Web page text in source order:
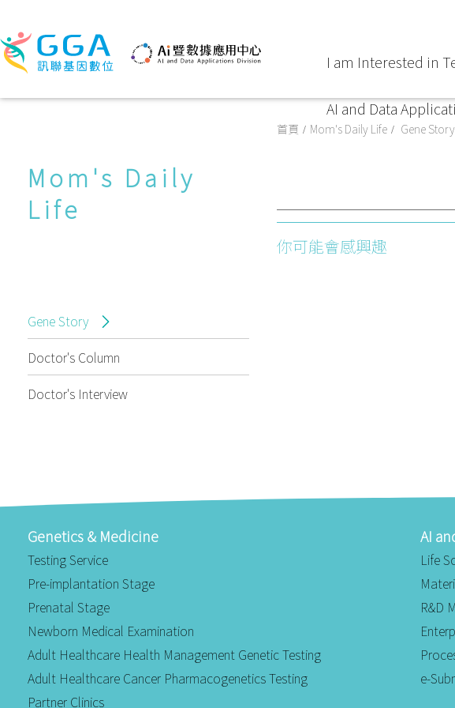
I am Interested in
AI and Data
Mom's Daily
Life
Gene Story
Doctor's Column
Doctor's Interview
首頁 Mom's Daily Life Gene Story
你可能會感興趣
Genetics & Medicine
Testing Service
Pre-implantation Stage
Prenatal Stage
Newborn Medical Examination
Adult Healthcare Health Management Genetic Testing
Adult Healthcare Cancer Pharmacogenetics Testing
Partner Clinics
AI
Life
R&D
e-